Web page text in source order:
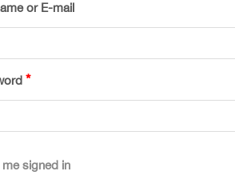
or E-mail
me signed in